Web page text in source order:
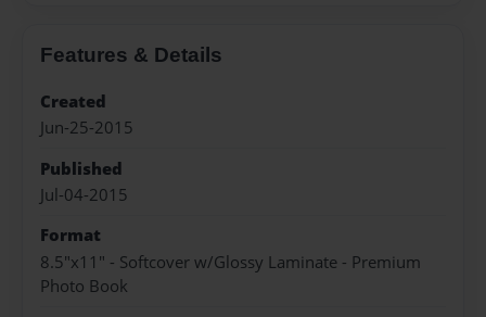
Features & Details
Created
Jun-25-2015
Published
Jul-04-2015
Format
8.5"x11" - Softcover w/Glossy Laminate - Premium
Photo Book